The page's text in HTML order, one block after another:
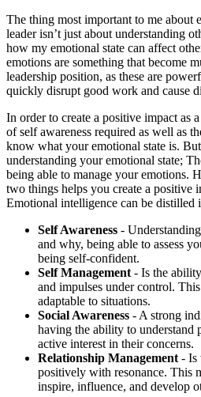
The thing most important to me about
leader isn’t just about understanding
how my emotional state can affect
emotions are something that become
leadership position, as these are
quickly disrupt good work and cause
In order to create a positive impact as
of self awareness required as well as
know what your emotional state is.
understanding your emotional state;
being able to manage your emotions.
two things helps you create a positive
Emotional intelligence can be distilled
Self Awareness -
and why, being able to assess
being self-confident.
Self Management - Is the
and impulses under control.
adaptable to situations.
Social Awareness - A strong
having the ability to understand
active interest in their concerns.
Relationship Management - Is
positively with resonance. This
inspire, influence, and develop